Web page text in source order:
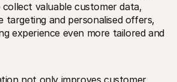
valuable customer data‚
targeting and personalised offers‚
experience even more tailored and
not only improves customer